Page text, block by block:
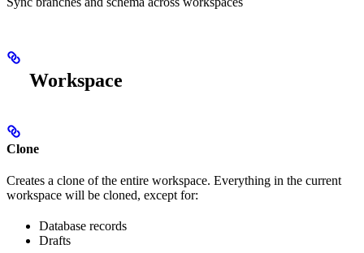
Workspace
Clone
Creates a clone of the entire workspace. Everything in the current
workspace will be cloned, except for:
Database records
Drafts